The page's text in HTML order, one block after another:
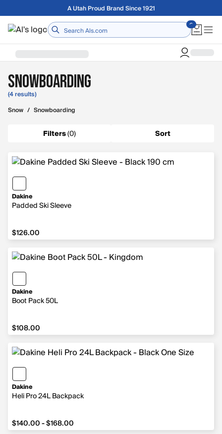
Skip to main contentA Utah Proud Brand Since 1921
Home
Snowboarding
(4 results)
Snow / Snowboarding
Filters(0) Sort
Dakine
Padded Ski Sleeve
$126.00
$126.00
Dakine
Boot Pack 50L
$108.00
$108.00
Dakine
Heli Pro 24L Backpack
from $140.00 to $168.00
$140.00 - $168.00